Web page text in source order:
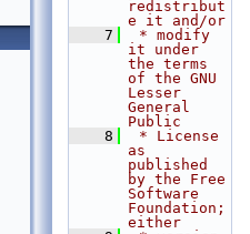
redistribut
e it and/or
    7
* modify
it under
the terms
of the GNU
Lesser
General
Public
    8
* License
as
published
by the Free
Software
Foundation;
either